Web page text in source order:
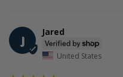
J
Jared
United States